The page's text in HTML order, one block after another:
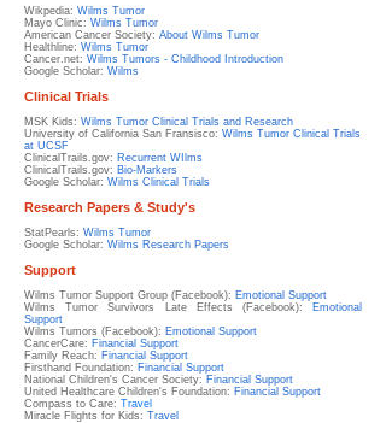
Wikpedia: Wilms Tumor
Mayo Clinic: Wilms Tumor
American Cancer Society: About Wilms Tumor
Healthline: Wilms Tumor
Cancer.net: Wilms Tumors - Childhood Introduction
Google Scholar: Wilms
Clinical Trials
MSK Kids: Wilms Tumor Clinical Trials and Research
University of California San Fransisco: Wilms Tumor Clinical Trials
at UCSF
ClinicalTrails.gov: Recurrent WIlms
ClinicalTrails.gov: Bio-Markers
Google Scholar: Wilms Clinical Trials
Research Papers & Study's
StatPearls: Wilms Tumor
Google Scholar: Wilms Research Papers
Support
Wilms Tumor Support Group (Facebook): Emotional Support
Wilms Tumor Survivors Late Effects (Facebook): Emotional
Support
Wilms Tumors (Facebook): Emotional Support
CancerCare: Financial Support
Family Reach: Financial Support
Firsthand Foundation: Financial Support
National Children's Cancer Society: Financial Support
United Healthcare Children's Foundation: Financial Support
Compass to Care: Travel
Miracle Flights for Kids: Travel